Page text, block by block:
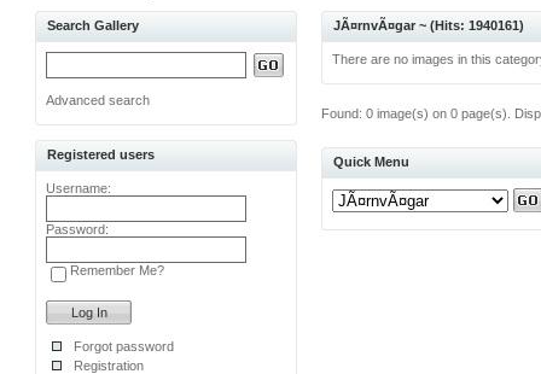
Search Gallery
Advanced search
Registered users
Username:
Password:
Remember Me?
Forgot password
Registration
JÃ¤rnvÃ¤gar ~ (Hits: 1940161)
There are no images in this
Found: 0 image(s) on 0 page(s).
Quick Menu